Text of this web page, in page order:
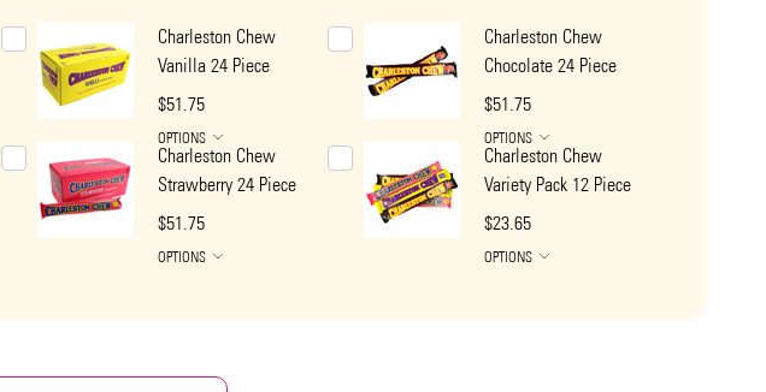
Charleston Chew
Vanilla 24 Piece
$51.75
OPTIONS
Charleston Chew
Chocolate 24 Piece
$51.75
OPTIONS
Charleston Chew
Strawberry 24 Piece
$51.75
OPTIONS
Charleston Chew
Variety Pack 12 Piece
$23.65
OPTIONS